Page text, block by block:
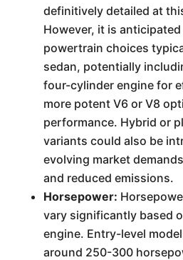
definitively detailed at
However, it is
powertrain choices
sedan, potentially
four-cylinder engine for
more potent V6 or V8
performance. Hybrid or
variants could also be
evolving market
and reduced emissions.
Horsepower:
vary significantly based
engine. Entry-level
around 250-300